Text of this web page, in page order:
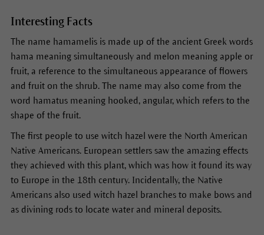
Interesting Facts
The name hamamelis is made up of the ancient Greek words
hama meaning simultaneously and melon meaning apple or
fruit, a reference to the simultaneous appearance of flowers
and fruit on the shrub. The name may also come from the
word hamatus meaning hooked, angular, which refers to the
shape of the fruit.
The first people to use witch hazel were the North American
Native Americans. European settlers saw the amazing effects
they achieved with this plant, which was how it found its way
to Europe in the 18th century. Incidentally, the Native
Americans also used witch hazel branches to make bows and
as divining rods to locate water and mineral deposits.